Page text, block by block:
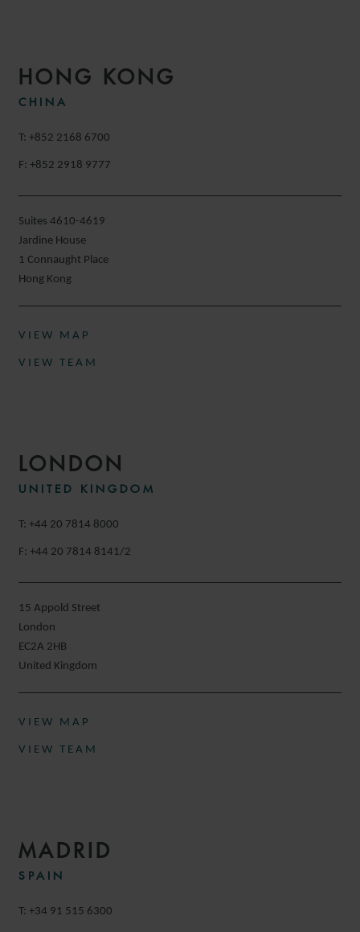
HONG KONG
CHINA
T: +852 2168 6700
F: +852 2918 9777
Suites 4610-4619
Jardine House
1 Connaught Place
Hong Kong
VIEW MAP
VIEW TEAM
LONDON
UNITED KINGDOM
T: +44 20 7814 8000
F: +44 20 7814 8141/2
15 Appold Street
London
EC2A 2HB
United Kingdom
VIEW MAP
VIEW TEAM
MADRID
SPAIN
T: +34 91 515 6300